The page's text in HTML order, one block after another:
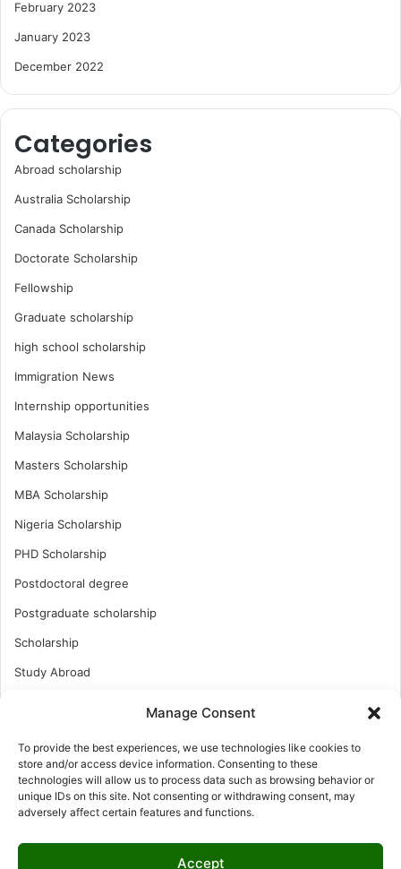
Manage Consent
To provide the best experiences, we use technologies like cookies to
store and/or access device information. Consenting to these
technologies will allow us to process data such as browsing behavior or
unique IDs on this site. Not consenting or withdrawing consent, may
adversely affect certain features and functions.
Accept
February 2023
January 2023
December 2022
Categories
Abroad scholarship
Australia Scholarship
Canada Scholarship
Doctorate Scholarship
Fellowship
Graduate scholarship
high school scholarship
Immigration News
Internship opportunities
Malaysia Scholarship
Masters Scholarship
MBA Scholarship
Nigeria Scholarship
PHD Scholarship
Postdoctoral degree
Postgraduate scholarship
Scholarship
Study Abroad
UK Scholarship
Uncategorized
Undergraduates Scholarship
USA Scholarship